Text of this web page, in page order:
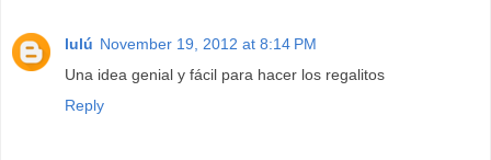
lulú November 19, 2012 at 8:14 PM
Una idea genial y fácil para hacer los regalitos
Reply